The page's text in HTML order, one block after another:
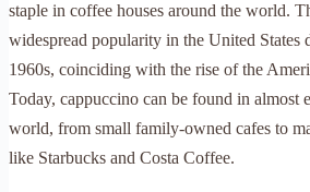
staple in coffee houses around the world.
widespread popularity in the United States
1960s, coinciding with the rise of the
Today, cappuccino can be found in almost
world, from small family-owned cafes to
like Starbucks and Costa Coffee.